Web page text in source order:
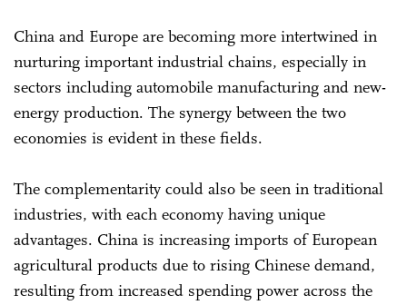
China and Europe are becoming more intertwined in
nurturing important industrial chains, especially in
sectors including automobile manufacturing and new-
energy production. The synergy between the two
economies is evident in these fields.
The complementarity could also be seen in traditional
industries, with each economy having unique
advantages. China is increasing imports of European
agricultural products due to rising Chinese demand,
resulting from increased spending power across the